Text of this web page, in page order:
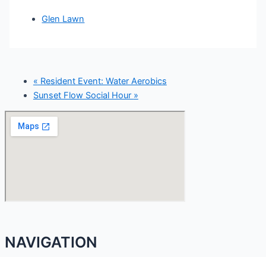
Glen Lawn
« Resident Event: Water Aerobics
Sunset Flow Social Hour »
NAVIGATION